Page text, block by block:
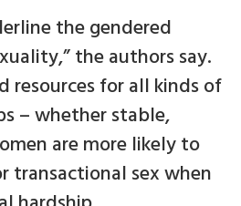
the gendered
the authors say.
resources for all kinds of
– whether stable,
are more likely to
transactional sex when